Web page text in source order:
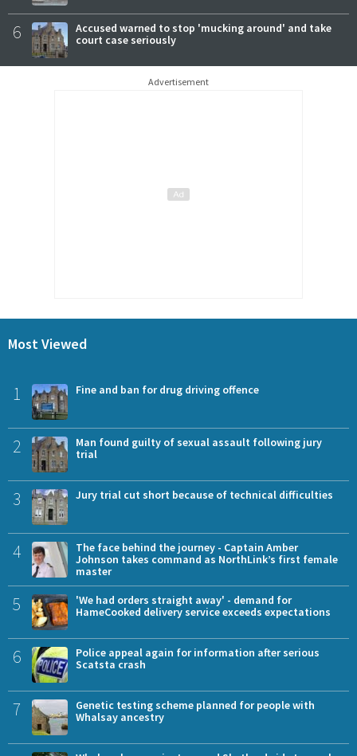
6
Accused warned to stop 'mucking around' and take
court case seriously
Advertisement
Most Viewed
1 Fine and ban for drug driving offence
2
Man found guilty of sexual assault following jury
trial
3 Jury trial cut short because of technical difficulties
4
The face behind the journey - Captain Amber
Johnson takes command as NorthLink’s first female
master
5
'We had orders straight away' - demand for
HameCooked delivery service exceeds expectations
6
Police appeal again for information after serious
Scatsta crash
7
Genetic testing scheme planned for people with
Whalsay ancestry